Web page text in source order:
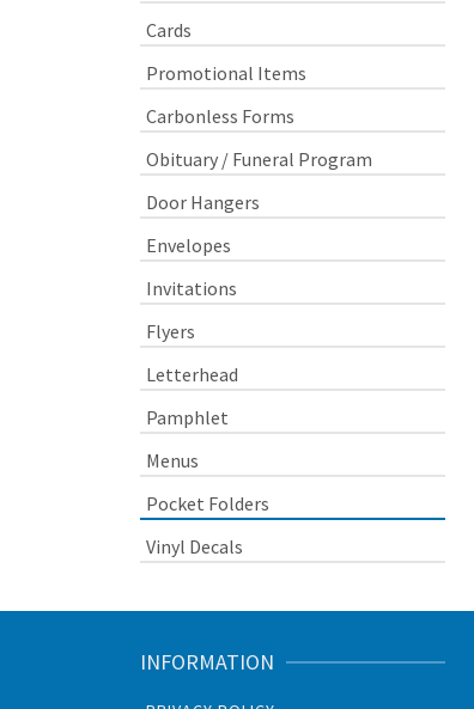
Cards
Promotional Items
Carbonless Forms
Obituary / Funeral Program
Door Hangers
Envelopes
Invitations
Flyers
Letterhead
Pamphlet
Menus
Pocket Folders
Vinyl Decals
INFORMATION